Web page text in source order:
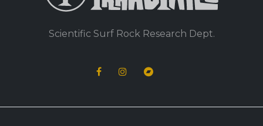
Scientific Surf Rock Research Dept.